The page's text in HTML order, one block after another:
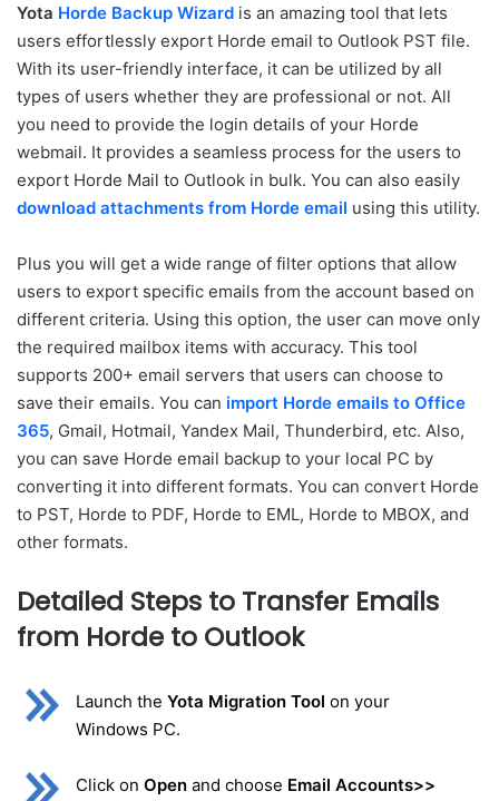
Yota Horde Backup Wizard is an amazing tool that lets
users effortlessly export Horde email to Outlook PST file.
With its user-friendly interface, it can be utilized by all
types of users whether they are professional or not. All
you need to provide the login details of your Horde
webmail. It provides a seamless process for the users to
export Horde Mail to Outlook in bulk. You can also easily
download attachments from Horde email using this utility.
Plus you will get a wide range of filter options that allow
users to export specific emails from the account based on
different criteria. Using this option, the user can move only
the required mailbox items with accuracy. This tool
supports 200+ email servers that users can choose to
save their emails. You can import Horde emails to Office
365, Gmail, Hotmail, Yandex Mail, Thunderbird, etc. Also,
you can save Horde email backup to your local PC by
converting it into different formats. You can convert Horde
to PST, Horde to PDF, Horde to EML, Horde to MBOX, and
other formats.
Detailed Steps to Transfer Emails
from Horde to Outlook
Launch the Yota Migration Tool on your
Windows PC.
Click on Open and choose Email Accounts>>